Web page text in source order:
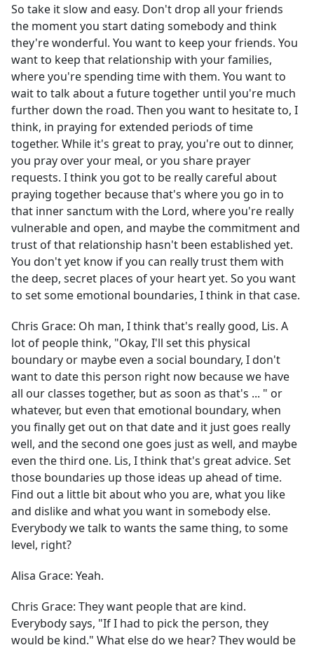
So take it slow and easy. Don't drop all your friends
the moment you start dating somebody and think
they're wonderful. You want to keep your friends. You
want to keep that relationship with your families,
where you're spending time with them. You want to
wait to talk about a future together until you're much
further down the road. Then you want to hesitate to, I
think, in praying for extended periods of time
together. While it's great to pray, you're out to dinner,
you pray over your meal, or you share prayer
requests. I think you got to be really careful about
praying together because that's where you go in to
that inner sanctum with the Lord, where you're really
vulnerable and open, and maybe the commitment and
trust of that relationship hasn't been established yet.
You don't yet know if you can really trust them with
the deep, secret places of your heart yet. So you want
to set some emotional boundaries, I think in that case.
Chris Grace: Oh man, I think that's really good, Lis. A
lot of people think, "Okay, I'll set this physical
boundary or maybe even a social boundary, I don't
want to date this person right now because we have
all our classes together, but as soon as that's ... " or
whatever, but even that emotional boundary, when
you finally get out on that date and it just goes really
well, and the second one goes just as well, and maybe
even the third one. Lis, I think that's great advice. Set
those boundaries up those ideas up ahead of time.
Find out a little bit about who you are, what you like
and dislike and what you want in somebody else.
Everybody we talk to wants the same thing, to some
level, right?
Alisa Grace: Yeah.
Chris Grace: They want people that are kind.
Everybody says, "If I had to pick the person, they
would be kind." What else do we hear? They would be